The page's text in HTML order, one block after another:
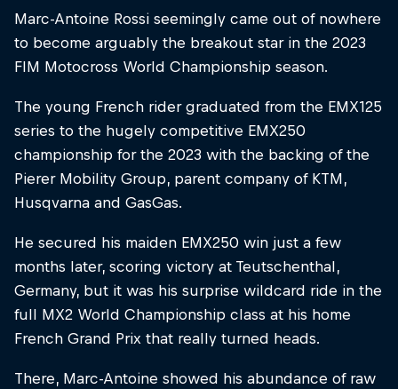
Marc-Antoine Rossi seemingly came out of nowhere
to become arguably the breakout star in the 2023
FIM Motocross World Championship season.
The young French rider graduated from the EMX125
series to the hugely competitive EMX250
championship for the 2023 with the backing of the
Pierer Mobility Group, parent company of KTM,
Husqvarna and GasGas.
He secured his maiden EMX250 win just a few
months later, scoring victory at Teutschenthal,
Germany, but it was his surprise wildcard ride in the
full MX2 World Championship class at his home
French Grand Prix that really turned heads.
There, Marc-Antoine showed his abundance of raw